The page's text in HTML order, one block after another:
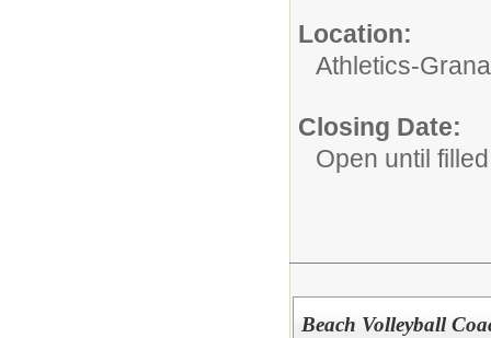
Location:
Athletics-
Closing Date:
Open until filled
Beach Volleyball